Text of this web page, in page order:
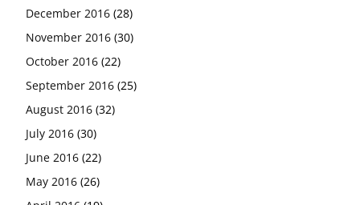
December 2016 (28)
November 2016 (30)
October 2016 (22)
September 2016 (25)
August 2016 (32)
July 2016 (30)
June 2016 (22)
May 2016 (26)